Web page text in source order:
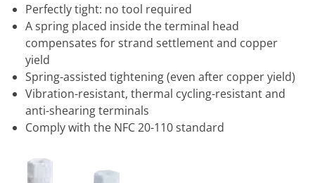
Perfectly tight: no tool required
A spring placed inside the terminal head
compensates for strand settlement and copper
yield
Spring-assisted tightening (even after copper yield)
Vibration-resistant, thermal cycling-resistant and
anti-shearing terminals
Comply with the NFC 20-110 standard